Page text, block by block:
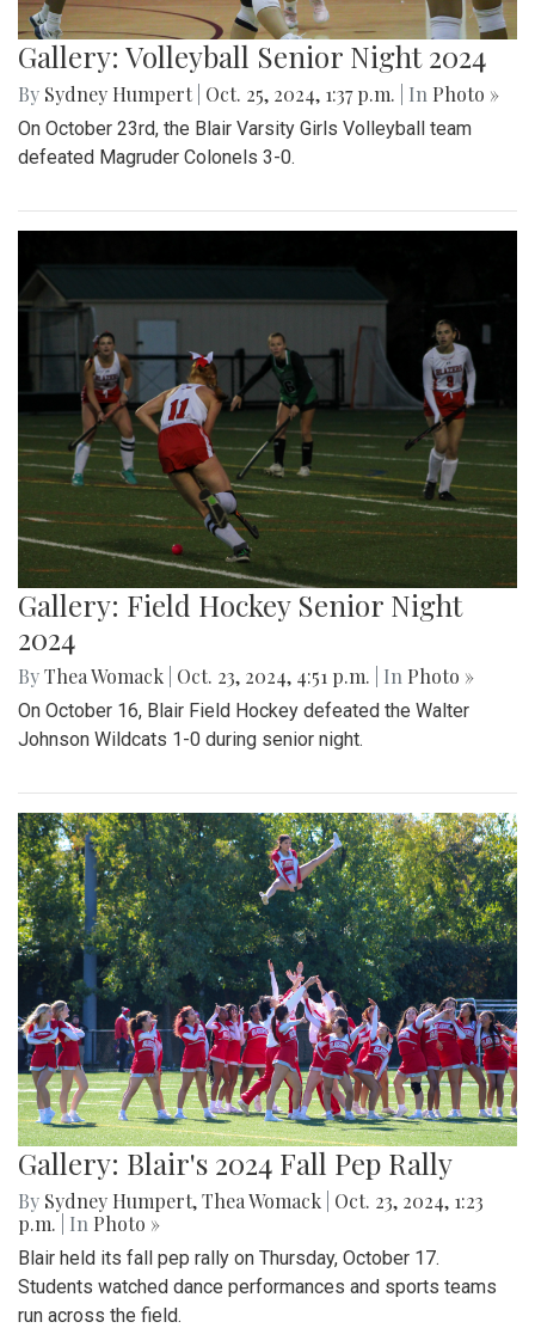
Gallery: Volleyball Senior Night 2024
By Sydney Humpert Oct. 25, 2024, 1:37 p.m. | In Photo »
On October 23rd, the Blair Varsity Girls Volleyball team
defeated Magruder Colonels 3-0.
Gallery: Field Hockey Senior Night
2024
ByThea Womack Oct. 23, 2024, 4:51 p.m. | In Photo »
On October 16, Blair Field Hockey defeated the Walter
Johnson Wildcats 1-0 during senior night.
Gallery: Blair's 2024 Fall Pep Rally
By Sydney Humpert,Thea Womack Oct. 23, 2024, 1:23
p.m.
| In Photo »
Blair held its fall pep rally on Thursday, October 17.
Students watched dance performances and sports teams
run across the field.